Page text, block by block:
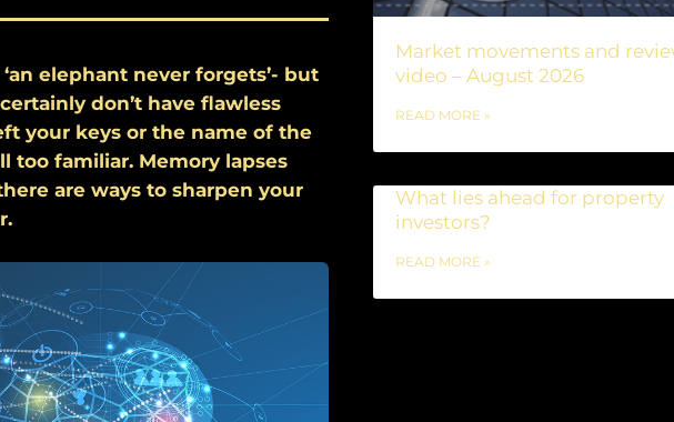
elephant never forgets’- but
don’t have flawless
your keys or the name of the
too familiar. Memory lapses
are ways to sharpen your
Market movements and
video – August 2026
READ MORE »
What lies ahead for property
investors?
READ MORE »